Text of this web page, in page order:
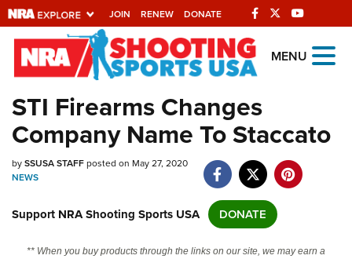
JOIN RENEW DONATE
Explore The NRA
Universe Of Websites
Quick Links
NRA.ORG
NRA Near You
Friends of NRA
MENU
STI Firearms Changes
Company Name To Staccato
bySSUSA STAFFposted on May 27, 2020
NEWS
Support NRA Shooting Sports USA DONATE
** When you buy products through the links on our site, we may earn a